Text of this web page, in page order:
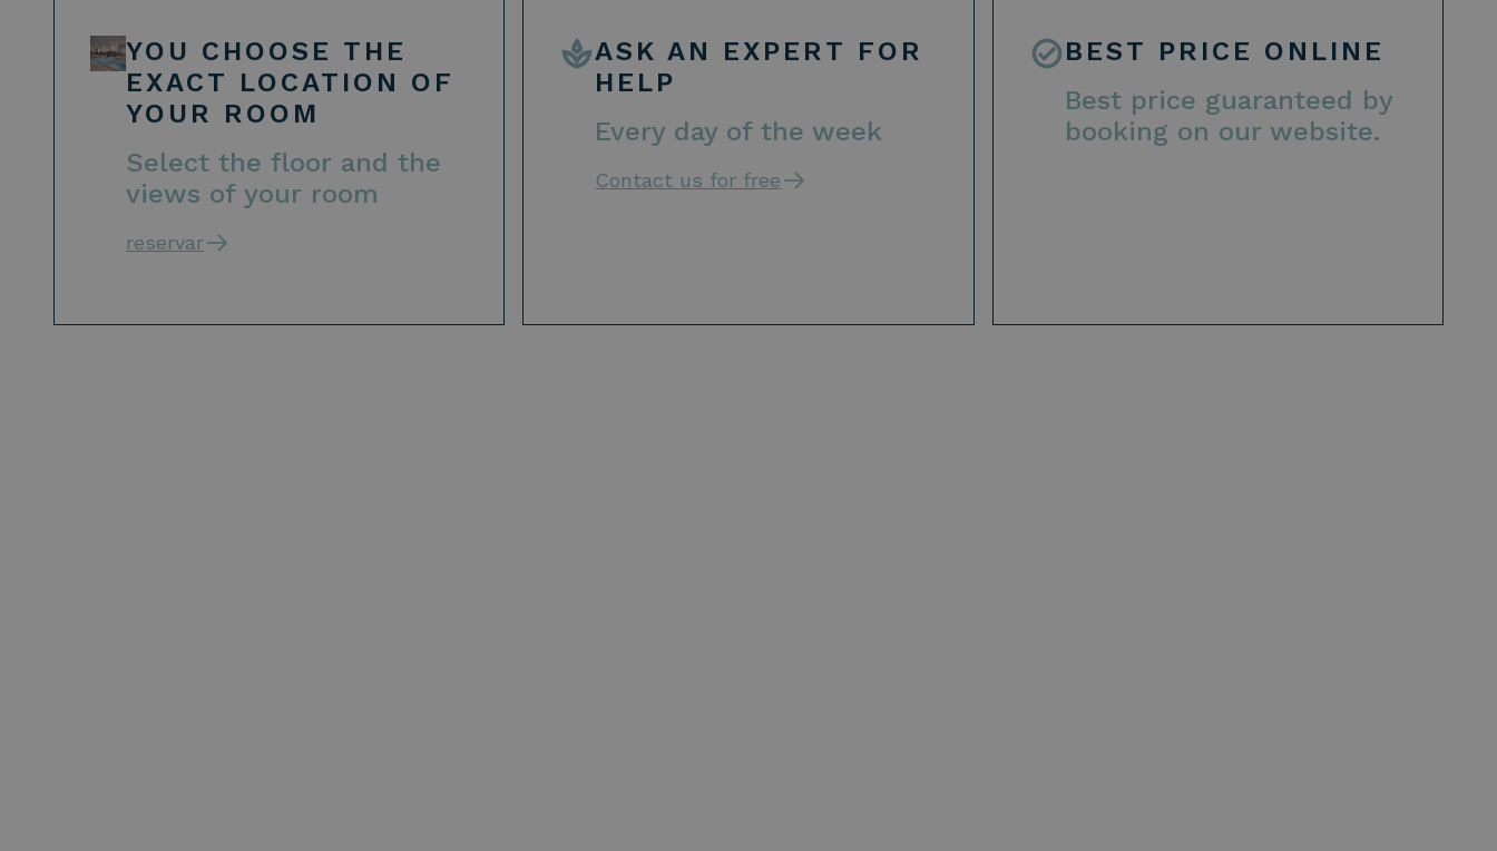
YOU CHOOSE THE
EXACT LOCATION OF
YOUR ROOM
Select the floor and the
views of your room
reservar
ASK AN EXPERT FOR
HELP
Every day of the week
Contact us for free
BEST PRICE ONLINE
Best price guaranteed by
booking on our website.